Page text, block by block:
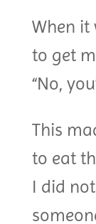
When it
to get
“No,
This
to eat
I did